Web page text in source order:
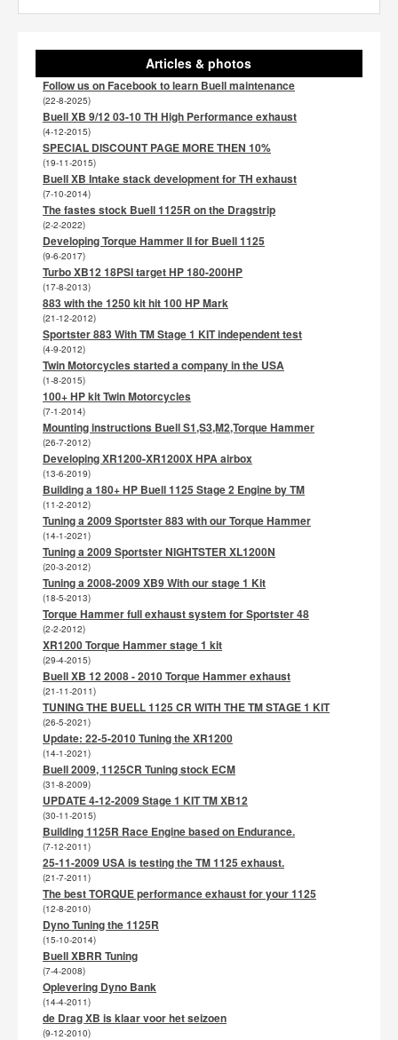
Articles & photos
Follow us on Facebook to learn Buell maintenance
(22-8-2025)
Buell XB 9/12 03-10 TH High Performance exhaust
(4-12-2015)
SPECIAL DISCOUNT PAGE MORE THEN 10%
(19-11-2015)
Buell XB Intake stack development for TH exhaust
(7-10-2014)
The fastes stock Buell 1125R on the Dragstrip
(2-2-2022)
Developing Torque Hammer II for Buell 1125
(9-6-2017)
Turbo XB12 18PSI target HP 180-200HP
(17-8-2013)
883 with the 1250 kit hit 100 HP Mark
(21-12-2012)
Sportster 883 With TM Stage 1 KIT independent test
(4-9-2012)
Twin Motorcycles started a company in the USA
(1-8-2015)
100+ HP kit Twin Motorcycles
(7-1-2014)
Mounting instructions Buell S1,S3,M2,Torque Hammer
(26-7-2012)
Developing XR1200-XR1200X HPA airbox
(13-6-2019)
Building a 180+ HP Buell 1125 Stage 2 Engine by TM
(11-2-2012)
Tuning a 2009 Sportster 883 with our Torque Hammer
(14-1-2021)
Tuning a 2009 Sportster NIGHTSTER XL1200N
(20-3-2012)
Tuning a 2008-2009 XB9 With our stage 1 Kit
(18-5-2013)
Torque Hammer full exhaust system for Sportster 48
(2-2-2012)
XR1200 Torque Hammer stage 1 kit
(29-4-2015)
Buell XB 12 2008 - 2010 Torque Hammer exhaust
(21-11-2011)
TUNING THE BUELL 1125 CR WITH THE TM STAGE 1 KIT
(26-5-2021)
Update: 22-5-2010 Tuning the XR1200
(14-1-2021)
Buell 2009, 1125CR Tuning stock ECM
(31-8-2009)
UPDATE 4-12-2009 Stage 1 KIT TM XB12
(30-11-2015)
Building 1125R Race Engine based on Endurance.
(7-12-2011)
25-11-2009 USA is testing the TM 1125 exhaust.
(21-7-2011)
The best TORQUE performance exhaust for your 1125
(12-8-2010)
Dyno Tuning the 1125R
(15-10-2014)
Buell XBRR Tuning
(7-4-2008)
Oplevering Dyno Bank
(14-4-2011)
de Drag XB is klaar voor het seizoen
(9-12-2010)